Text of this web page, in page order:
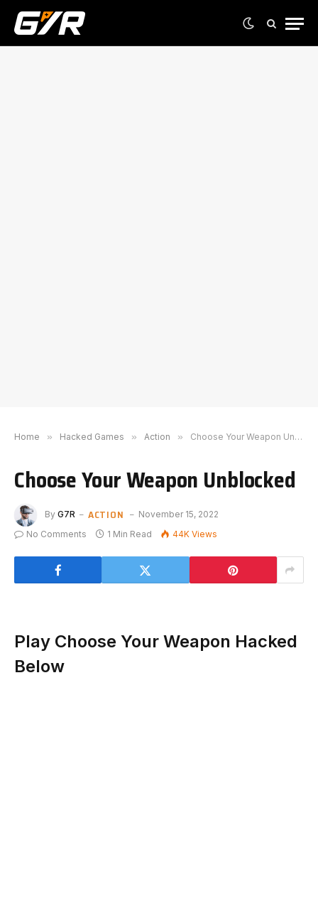
Home » Hacked Games » Action » Choose Your Weapon Unblocked
Choose Your Weapon Unblocked
By G7R ACTION
November 15, 2022
No Comments
1 Min Read 44K Views
Play Choose Your Weapon Hacked
Below